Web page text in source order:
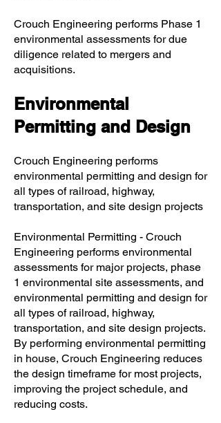
Crouch Engineering performs Phase 1
environmental assessments for due
diligence related to mergers and
acquisitions.
Environmental
Permitting and Design
Crouch Engineering performs
environmental permitting and design for
all types of railroad, highway,
transportation, and site design projects
Environmental Permitting - Crouch
Engineering performs environmental
assessments for major projects, phase
1 environmental site assessments, and
environmental permitting and design for
all types of railroad, highway,
transportation, and site design projects.
By performing environmental permitting
in house, Crouch Engineering reduces
the design timeframe for most projects,
improving the project schedule, and
reducing costs.